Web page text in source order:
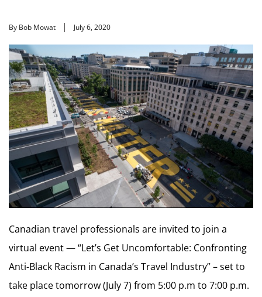
By Bob Mowat July 6, 2020
Canadian travel professionals are invited to join a
virtual event — “Let’s Get Uncomfortable: Confronting
Anti-Black Racism in Canada’s Travel Industry” – set to
take place tomorrow (July 7) from 5:00 p.m to 7:00 p.m.